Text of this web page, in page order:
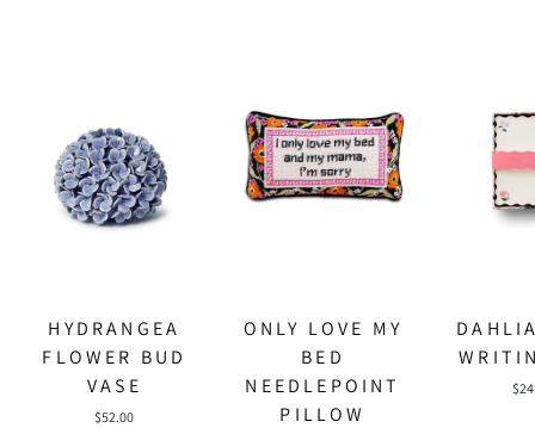
HYDRANGEA
FLOWER BUD
VASE
$52.00
ONLY LOVE MY
BED
NEEDLEPOINT
PILLOW